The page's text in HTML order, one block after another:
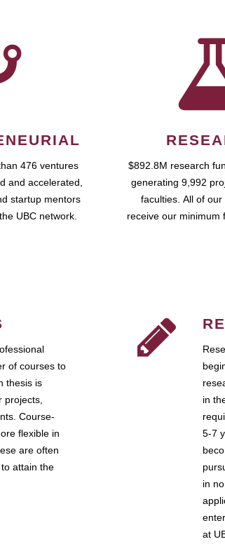
476 ventures
and accelerated,
startup mentors
UBC network.
$892.8M research
generating 9,992
faculties. All of
receive our minimum
of courses to
thesis is
Course-
flexible in
are often
attain the
in
5-7
in
at